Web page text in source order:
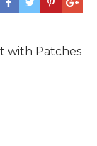
with Patches